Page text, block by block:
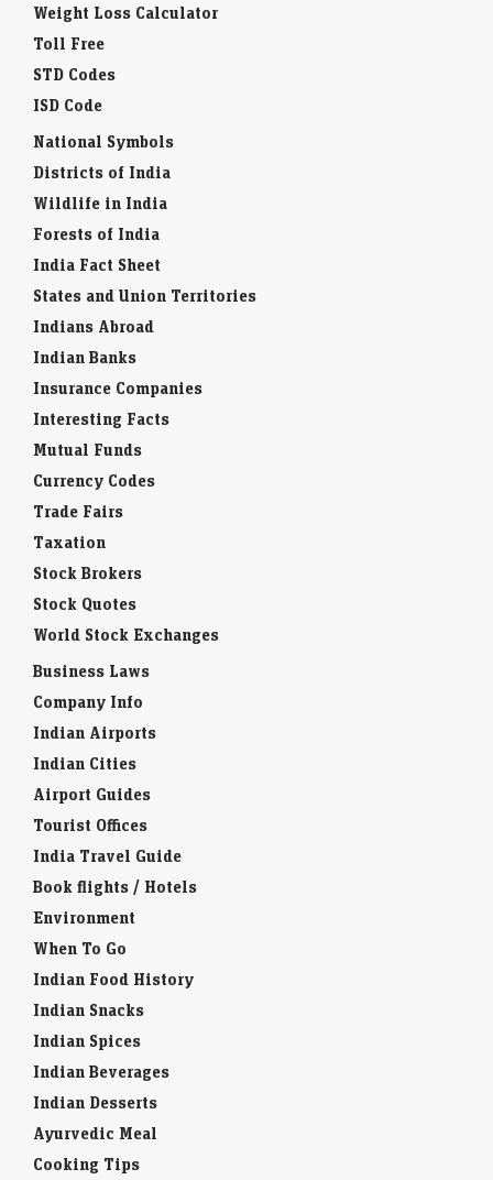
Weight Loss Calculator
Toll Free
STD Codes
ISD Code
National Symbols
Districts of India
Wildlife in India
Forests of India
India Fact Sheet
States and Union Territories
Indians Abroad
Indian Banks
Insurance Companies
Interesting Facts
Mutual Funds
Currency Codes
Trade Fairs
Taxation
Stock Brokers
Stock Quotes
World Stock Exchanges
Business Laws
Company Info
Indian Airports
Indian Cities
Airport Guides
Tourist Offices
India Travel Guide
Book flights / Hotels
Environment
When To Go
Indian Food History
Indian Snacks
Indian Spices
Indian Beverages
Indian Desserts
Ayurvedic Meal
Cooking Tips